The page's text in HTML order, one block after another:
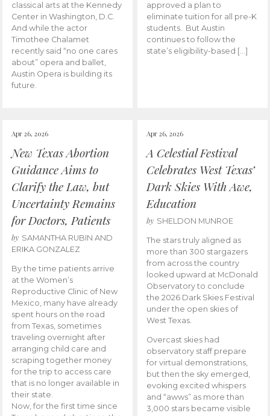
classical arts at the Kennedy
Center in Washington, D.C.
And while the actor
Timothee Chalamet
recently said “no one cares
about” opera and ballet,
Austin Opera is building its
future.
approved a plan to
eliminate tuition for all pre-K
students. But Austin
continues to follow the
state’s eligibility-based […]
Apr 26, 2026
New Texas Abortion
Guidance Aims to
Clarify the Law, but
Uncertainty Remains
for Doctors, Patients
by SAMANTHA RUBIN AND
ERIKA GONZALEZ
By the time patients arrive
at the Women’s
Reproductive Clinic of New
Mexico, many have already
spent hours on the road
from Texas, sometimes
traveling overnight after
arranging child care and
scraping together money
for the trip to access care
that is no longer available in
their state.
Now, for the first time since
Apr 26, 2026
A Celestial Festival
Celebrates West Texas’
Dark Skies With Awe,
Education
by SHELDON MUNROE
The stars truly aligned as
more than 300 stargazers
from across the country
looked upward at McDonald
Observatory to conclude
the 2026 Dark Skies Festival
under the open skies of
West Texas.
Overcast skies had
observatory staff prepare
for virtual demonstrations,
but then the sky emerged,
evoking excited whispers
and “awws” as more than
3,000 stars became visible